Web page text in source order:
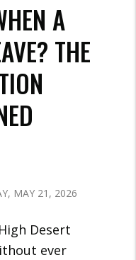
A
THE
MAY 21, 2026
Desert
ever